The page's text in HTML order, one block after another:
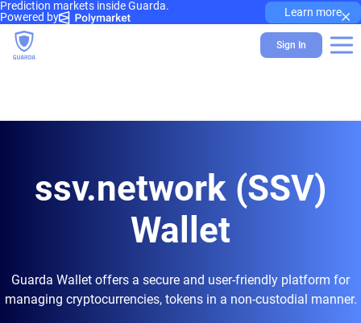
Prediction markets inside Guarda.
Powered by
Learn more×
Sign In
ssv.network (SSV)
Wallet
Guarda Wallet offers a secure and user-friendly platform for
managing cryptocurrencies, tokens in a non-custodial manner.